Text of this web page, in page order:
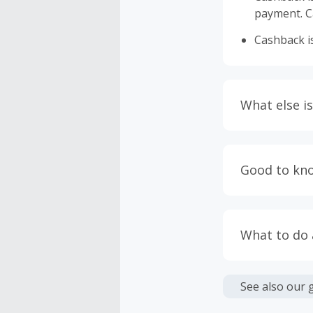
payment.
Cashback
What else
prevent
have
Good to
What to do
See also our